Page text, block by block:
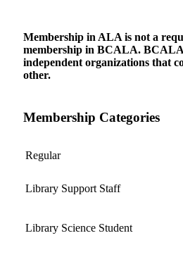
Membership in ALA is not a
membership in BCALA.
independent organizations that
other.
Membership Categories
Regular
Library Support Staff
Library Science Student